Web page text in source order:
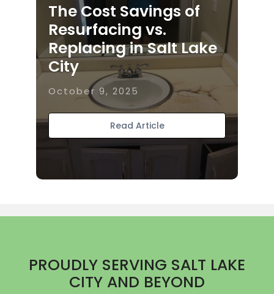
The Cost Savings of
Resurfacing vs.
Replacing in Salt Lake
City
October 9, 2025
Read Article
PROUDLY SERVING SALT LAKE
CITY AND BEYOND